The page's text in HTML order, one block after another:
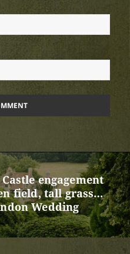
engagement
field, tall grass…
Wedding